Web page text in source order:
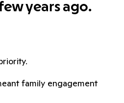
years ago.
family engagement